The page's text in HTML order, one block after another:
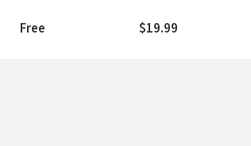
Free $19.99